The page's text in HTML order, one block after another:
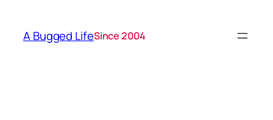
content
A Bugged LifeSince 2004